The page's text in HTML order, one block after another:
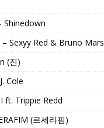
Shinedown
Sexyy Red & Bruno Mars
(진)
Cole
ft. Trippie Redd
(르세라핌)